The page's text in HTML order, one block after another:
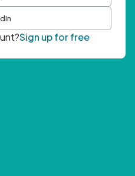
Sign up for free